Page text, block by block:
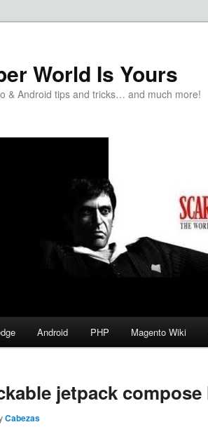
World Is Yours
& Android tips and tricks… and much more!
Android PHP Magento Wiki
jetpack compose
Cabezas